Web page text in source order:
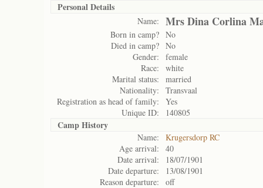
Personal Details
Name: Mrs Dina Corlina
Born in camp? No
Died in camp? No
Gender:
female
Race:
white
Marital status:
married
Nationality:
Transvaal
Registration as head of family:
Yes
Unique ID:
140805
Camp History
Name:
Krugersdorp RC
Age arrival:
40
Date arrival:
18/07/1901
Date departure:
13/08/1901
Reason departure:
off